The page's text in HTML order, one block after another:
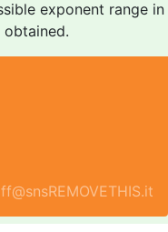
exponent range in